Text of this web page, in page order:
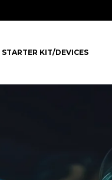
STARTER KIT/DEVICES